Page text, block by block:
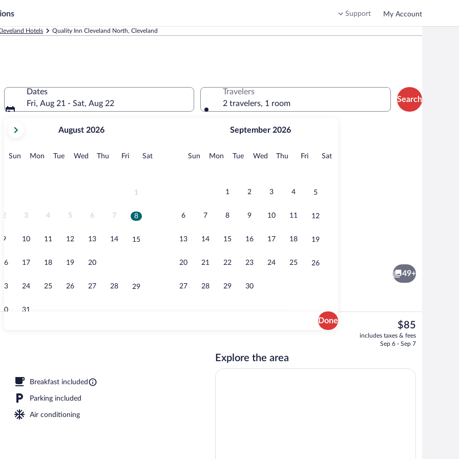
Support My Account
Hotels Quality Inn Cleveland North, Cleveland
Dates
Fri, Aug 21 - Sat, Aug 22
current
August,
August 2026
Sun Sunday
MonMonday
TueTuesday
Wed Wednesday
Thu Thursday
FriFridaySatSaturday
1
2 3 4 5 6 7 8
9 10 11 12 13 14 15
16 17 18 19 20
23 24 25 26 27 28 29
30 31
September 2026
Sun Sunday
MonMonday
TueTuesday
Wed Wednesday
Thu Thursday
FriFridaySatSaturday
1 2 3 4 5
6 7 8 9 10 11 12
13 14 15 16 17 18 19
20 21 22 23 24 25 26
27 28 29 30
Done
Travelers
2 travelers, 1 room
Search
2 Queen Beds, Non Smoking | Premium bedding, desk, blackout drapes, iron/ironing board
Lobby
49+
Breakfast included
Parking included
Air conditioning
The
current
price
$85
includes taxes & fees
Sep 6 - Sep 7
Explore the area